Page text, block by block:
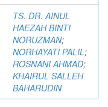
TS. DR. AINUL
HAEZAH BINTI
NORUZMAN;
NORHAYATI PALIL;
ROSNANI AHMAD;
KHAIRUL SALLEH
BAHARUDIN